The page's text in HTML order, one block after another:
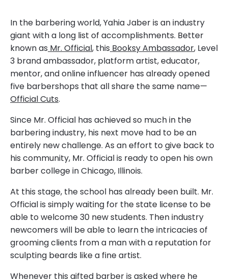
In the barbering world, Yahia Jaber is an industry
giant with a long list of accomplishments. Better
known as Mr. Official, this Booksy Ambassador, Level
3 brand ambassador, platform artist, educator,
mentor, and online influencer has already opened
five barbershops that all share the same name—
Official Cuts.
Since Mr. Official has achieved so much in the
barbering industry, his next move had to be an
entirely new challenge. As an effort to give back to
his community, Mr. Official is ready to open his own
barber college in Chicago, Illinois.
At this stage, the school has already been built. Mr.
Official is simply waiting for the state license to be
able to welcome 30 new students. Then industry
newcomers will be able to learn the intricacies of
grooming clients from a man with a reputation for
sculpting beards like a fine artist.
Whenever this gifted barber is asked where he